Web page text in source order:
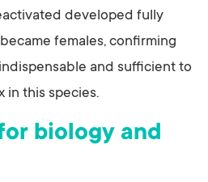
developed fully
females, confirming
and sufficient to
in this species.
biology and